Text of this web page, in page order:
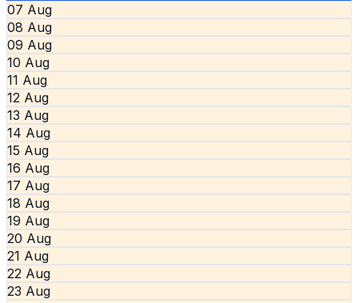
07 Aug
08 Aug
09 Aug
10 Aug
11 Aug
12 Aug
13 Aug
14 Aug
15 Aug
16 Aug
17 Aug
18 Aug
19 Aug
20 Aug
21 Aug
22 Aug
23 Aug